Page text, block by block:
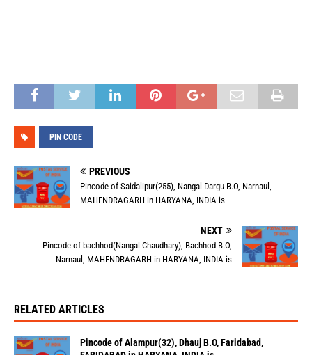
PIN CODE
PREVIOUS
Pincode of Saidalipur(255), Nangal Dargu B.O, Narnaul,
MAHENDRAGARH in HARYANA, INDIA is
NEXT
Pincode of bachhod(Nangal Chaudhary), Bachhod B.O,
Narnaul, MAHENDRAGARH in HARYANA, INDIA is
RELATED ARTICLES
Pincode of Alampur(32), Dhauj B.O, Faridabad,